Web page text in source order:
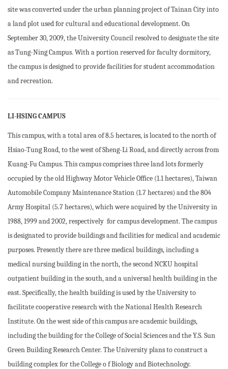
site was converted under the urban planning project of Tainan City into
a land plot used for cultural and educational development. On
September 30, 2009, the University Council resolved to designate the site
as Tung-Ning Campus. With a portion reserved for faculty dormitory,
the campus is designed to provide facilities for student accommodation
and recreation.
LI-HSING CAMPUS
This campus, with a total area of 8.5 hectares, is located to the north of
Hsiao-Tung Road, to the west of Sheng-Li Road, and directly across from
Kuang-Fu Campus. This campus comprises three land lots formerly
occupied by the old Highway Motor Vehicle Office (1.1 hectares), Taiwan
Automobile Company Maintenance Station (1.7 hectares) and the 804
Army Hospital (5.7 hectares), which were acquired by the University in
1988, 1999 and 2002, respectively for campus development. The campus
is designated to provide buildings and facilities for medical and academic
purposes. Presently there are three medical buildings, including a
medical nursing building in the north, the second NCKU hospital
outpatient building in the south, and a universal health building in the
east. Specifically, the health building is used by the University to
facilitate cooperative research with the National Health Research
Institute. On the west side of this campus are academic buildings,
including the building for the College of Social Sciences and the Y.S. Sun
Green Building Research Center. The University plans to construct a
building complex for the College o f Biology and Biotechnology.